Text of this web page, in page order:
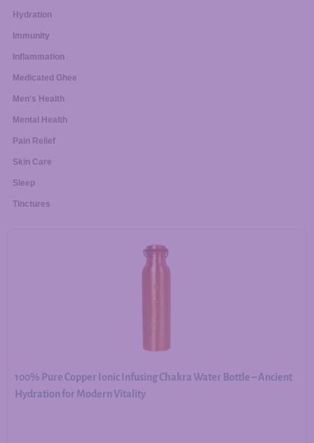
Hydration
Immunity
Inflammation
Medicated Ghee
Men's Health
Mental Health
Pain Relief
Skin Care
Sleep
Tinctures
100% Pure Copper Ionic Infusing Chakra Water Bottle – Ancient
Hydration for Modern Vitality